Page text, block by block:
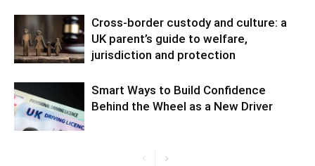
Cross-border custody and culture: a
UK parent’s guide to welfare,
jurisdiction and protection
Smart Ways to Build Confidence
Behind the Wheel as a New Driver